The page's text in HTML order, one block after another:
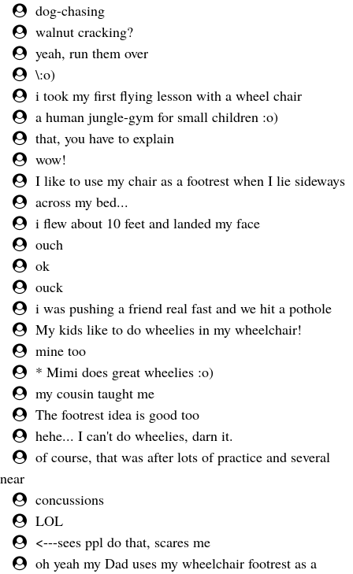
dog-chasing
walnut cracking?
yeah, run them over
\:o)
i took my first flying lesson with a wheel chair
a human jungle-gym for small children :o)
that, you have to explain
wow!
I like to use my chair as a footrest when I lie sideways
across my bed...
i flew about 10 feet and landed my face
ouch
ok
ouck
i was pushing a friend real fast and we hit a pothole
My kids like to do wheelies in my wheelchair!
mine too
* Mimi does great wheelies :o)
my cousin taught me
The footrest idea is good too
hehe... I can't do wheelies, darn it.
of course, that was after lots of practice and several
near
concussions
LOL
<---sees ppl do that, scares me
oh yeah my Dad uses my wheelchair footrest as a